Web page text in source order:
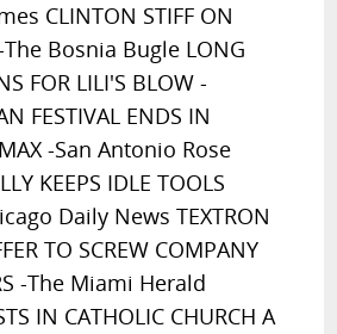
CLINTON STIFF ON
The Bosnia Bugle LONG
FOR LILI'S BLOW -
FESTIVAL ENDS IN
-San Antonio Rose
KEEPS IDLE TOOLS
Daily News TEXTRON
TO SCREW COMPANY
-The Miami Herald
IN CATHOLIC CHURCH A